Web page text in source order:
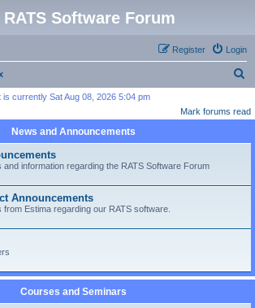
RATS Software Forum
Login
Register
a
is currently Sat Aug 08, 2026 5:04 pm
Mark forums read
News and Announcements
and information regarding the RATS Software Forum
Announcements
from Estima regarding our RATS software.
Courses and Seminars